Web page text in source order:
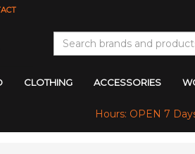
CLOTHING ACCESSORIES
Hours: OPEN 7